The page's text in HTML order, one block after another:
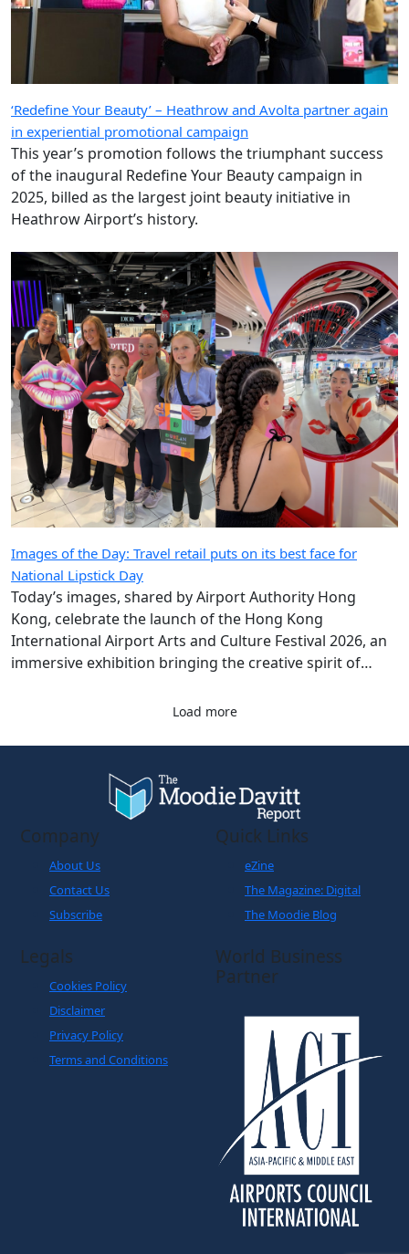
‘Redefine Your Beauty’ – Heathrow and Avolta partner again
in experiential promotional campaign
This year’s promotion follows the triumphant success
of the inaugural Redefine Your Beauty campaign in
2025, billed as the largest joint beauty initiative in
Heathrow Airport’s history.
Images of the Day: Travel retail puts on its best face for
National Lipstick Day
Today’s images, shared by Airport Authority Hong
Kong, celebrate the launch of the Hong Kong
International Airport Arts and Culture Festival 2026, an
immersive exhibition bringing the creative spirit of
Hong Kong and Shanghai to travellers.
Load more
Contact Us
Subscribe
Quick Links
eZine
The Magazine: Digital
The Moodie Blog
Legals
Disclaimer
Privacy Policy
Terms and Conditions
World Business
Copyright © The Moodie Davitt Report | Website by